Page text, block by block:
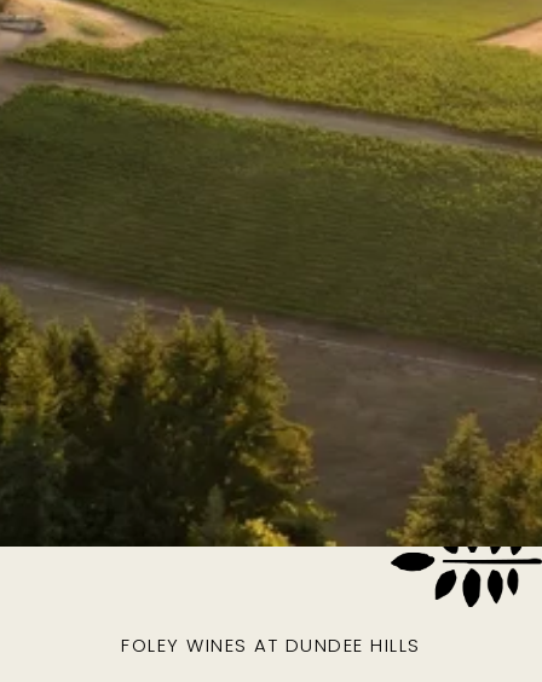
FOLEY WINES AT DUNDEE HILLS